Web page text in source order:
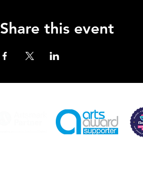
Share this event